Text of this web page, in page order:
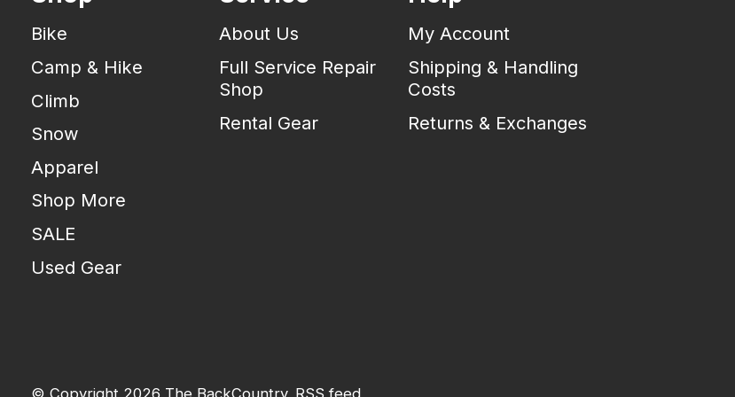
Bike
Camp & Hike
Climb
Snow
Apparel
Shop More
SALE
Used Gear
About Us
Full Service Repair
Shop
Rental Gear
My Account
Shipping & Handling
Costs
Returns & Exchanges
© Copyright 2026 The BackCountry RSS feed